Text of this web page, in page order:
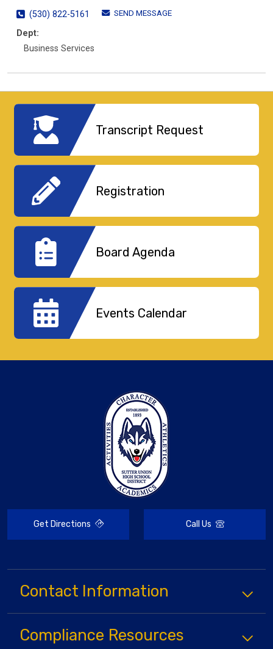
(530) 822-5161
SEND MESSAGE
Dept:
Business Services
Transcript Request
Registration
Board Agenda
Events Calendar
Get Directions Call Us
Contact Information
Compliance Resources